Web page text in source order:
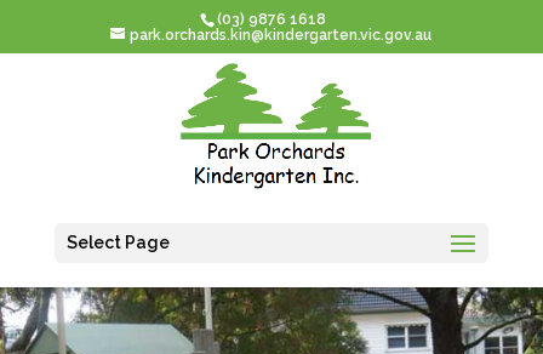
(03) 9876 1618
park.orchards.kin@kindergarten.vic.gov.au
Select Page